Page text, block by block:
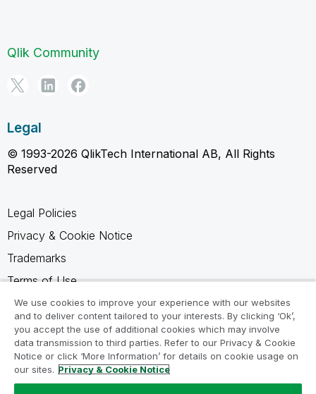
Qlik Community
Legal
© 1993-2026 QlikTech International AB, All Rights
Reserved
Legal Policies
Privacy & Cookie Notice
Trademarks
Terms of Use
Legal Agreements
Product Terms
Do not share my info
We use cookies to improve your experience with our websites
and to deliver content tailored to your interests. By clicking ‘Ok’,
you accept the use of additional cookies which may involve
data transmission to third parties. Refer to our Privacy & Cookie
Notice or click ‘More Information’ for details on cookie usage on
our sites. Privacy & Cookie Notice